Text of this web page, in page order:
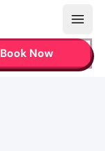
Book Now